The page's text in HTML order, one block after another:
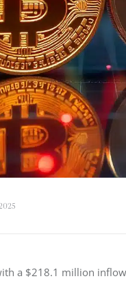
a $218.1 million